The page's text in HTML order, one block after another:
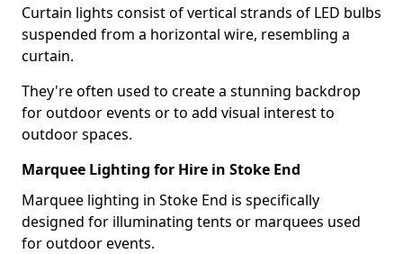
Curtain lights consist of vertical strands of LED bulbs
suspended from a horizontal wire, resembling a
curtain.
They're often used to create a stunning backdrop
for outdoor events or to add visual interest to
outdoor spaces.
Marquee Lighting for Hire in Stoke End
Marquee lighting in Stoke End is specifically
designed for illuminating tents or marquees used
for outdoor events.